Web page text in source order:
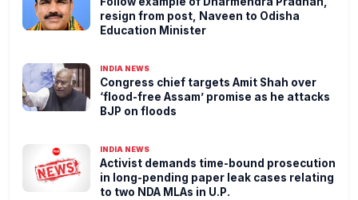
resign from post, Naveen to Odisha
Education Minister
INDIA NEWS
Congress chief targets Amit Shah over
‘flood-free Assam’ promise as he attacks
BJP on floods
INDIA NEWS
Activist demands time-bound prosecution
in long-pending paper leak cases relating
to two NDA MLAs in U.P.